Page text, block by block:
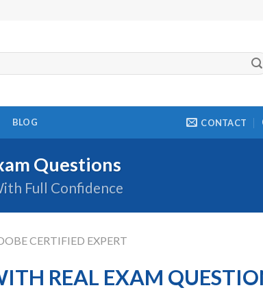
BLOG CONTACT
Questions
Full Confidence
CERTIFIED EXPERT
REAL EXAM